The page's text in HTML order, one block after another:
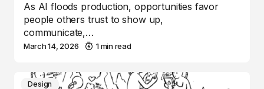
As AI floods production, opportunities favor
people others trust to show up,
communicate,…
March 14, 2026 1 min read
Design